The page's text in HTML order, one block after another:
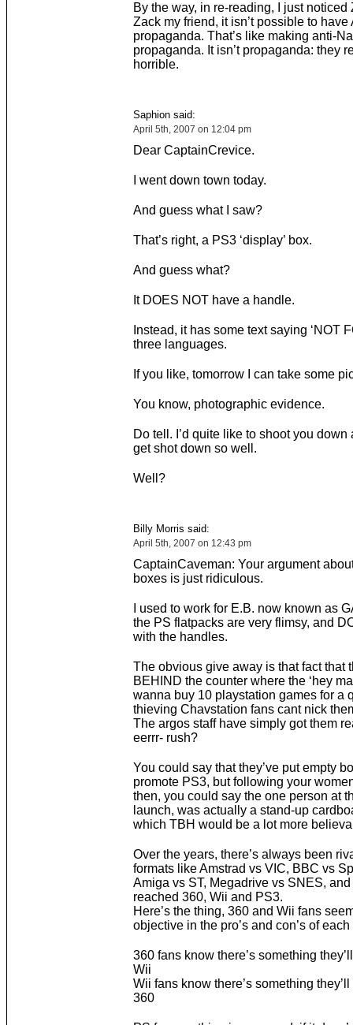
By the way, in re-reading, I just noticed
Zack my friend, it isn’t possible to have
propaganda. That’s like making anti-
propaganda. It isn’t propaganda: they
horrible.
Saphion said:
April 5th, 2007 on 12:04 pm
Dear CaptainCrevice.
I went down town today.
And guess what I saw?
That’s right, a PS3 ‘display’ box.
And guess what?
It DOES NOT have a handle.
Instead, it has some text saying ‘NOT
three languages.
If you like, tomorrow I can take some
You know, photographic evidence.
Do tell. I’d quite like to shoot you down
get shot down so well.
Well?
Billy Morris said:
April 5th, 2007 on 12:43 pm
CaptainCaveman: Your argument
boxes is just ridiculous.
I used to work for E.B. now known as
the PS flatpacks are very flimsy, and
with the handles.
The obvious give away is that fact that
BEHIND the counter where the ‘hey
wanna buy 10 playstation games for a
thieving Chavstation fans cant nick
The argos staff have simply got them
eerrr- rush?
You could say that they’ve put empty
promote PS3, but following your
then, you could say the one person at
launch, was actually a stand-up
which TBH would be a lot more
Over the years, there’s always been
formats like Amstrad vs VIC, BBC vs
Amiga vs ST, Megadrive vs SNES, and
reached 360, Wii and PS3.
Here’s the thing, 360 and Wii fans
objective in the pro’s and con’s of
360 fans know there’s something
Wii
Wii fans know there’s something
360